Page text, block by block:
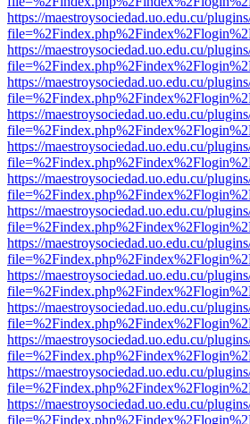
https://maestroysociedad.uo.edu.cu/
https://maestroysociedad.uo.edu.cu/
https://maestroysociedad.uo.edu.cu/
https://maestroysociedad.uo.edu.cu/
https://maestroysociedad.uo.edu.cu/
https://maestroysociedad.uo.edu.cu/
https://maestroysociedad.uo.edu.cu/
https://maestroysociedad.uo.edu.cu/
https://maestroysociedad.uo.edu.cu/
https://maestroysociedad.uo.edu.cu/
https://maestroysociedad.uo.edu.cu/
https://maestroysociedad.uo.edu.cu/
https://maestroysociedad.uo.edu.cu/